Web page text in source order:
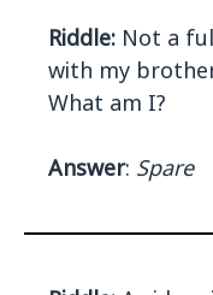
Riddle: Not a
with my
What am I?
Answer: Spare